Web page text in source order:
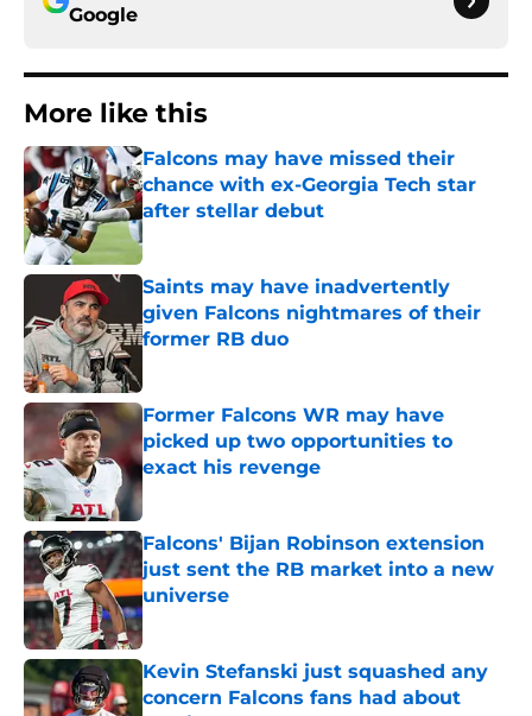
Google
More like this
Falcons may have missed their
chance with ex-Georgia Tech star
after stellar debut
Published by on Invalid Date
Saints may have inadvertently
given Falcons nightmares of their
former RB duo
Former Falcons WR may have
picked up two opportunities to
exact his revenge
Published by on Invalid Date
Falcons' Bijan Robinson extension
just sent the RB market into a new
universe
Published by on Invalid Date
Kevin Stefanski just squashed any
concern Falcons fans had about